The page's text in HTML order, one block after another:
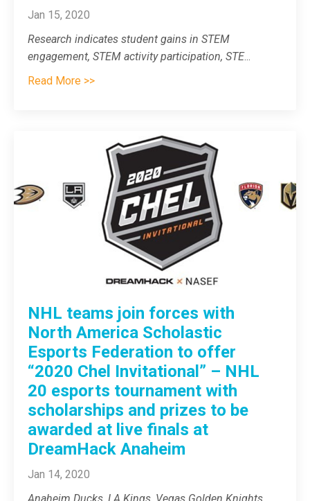
Jan 15, 2020
Research indicates student gains in STEM
engagement, STEM activity participation, STE...
Read More >>
NHL teams join forces with
North America Scholastic
Esports Federation to offer
“2020 Chel Invitational” – NHL
20 esports tournament with
scholarships and prizes to be
awarded at live finals at
DreamHack Anaheim
Jan 14, 2020